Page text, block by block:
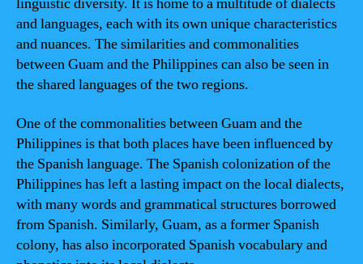
and languages, each with its own unique characteristics
and nuances. The similarities and commonalities
between Guam and the Philippines can also be seen in
the shared languages of the two regions.
One of the commonalities between Guam and the
Philippines is that both places have been influenced by
the Spanish language. The Spanish colonization of the
Philippines has left a lasting impact on the local dialects,
with many words and grammatical structures borrowed
from Spanish. Similarly, Guam, as a former Spanish
colony, has also incorporated Spanish vocabulary and